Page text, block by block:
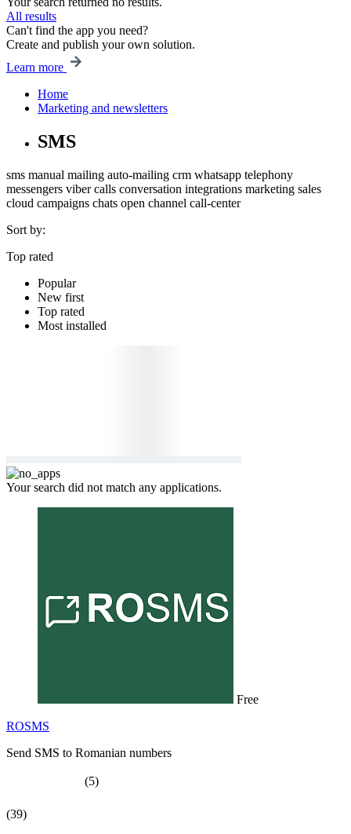
All results
Can't find the app you need?
Create and publish your own solution.
Learn more
Home
Marketing and newsletters
SMS
sms manual mailing auto-mailing crm whatsapp telephony
messengers viber calls conversation integrations marketing sales
cloud campaigns chats open channel call-center
Sort by:
Top rated
Popular
New first
Top rated
Most installed
Your search did not match any applications.
Free
ROSMS
Send SMS to Romanian numbers
(5)
(39)